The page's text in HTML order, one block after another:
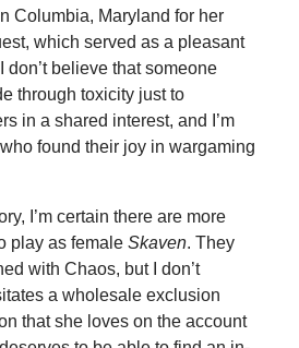
Columbia, Maryland for her
which served as a pleasant
don’t believe that someone
through toxicity just to
in a shared interest, and I’m
found their joy in wargaming
I’m certain there are more
play as female Skaven. They
with Chaos, but I don’t
a wholesale exclusion
that she loves on the account